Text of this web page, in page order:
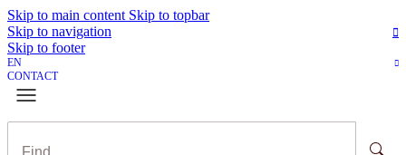
Skip to main content Skip to topbar
Skip to navigation
Skip to footer
EN
CONTACT